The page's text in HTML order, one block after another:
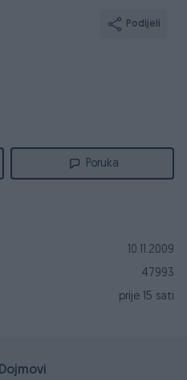
Podijeli
Poruka
10.11.2009
47993
prije 15 sati
Dojmovi